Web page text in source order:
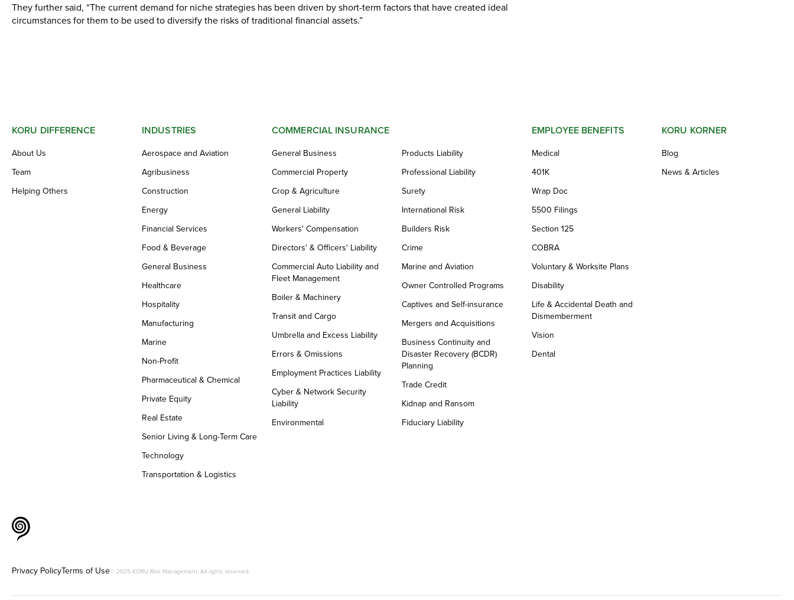
They further said, “The current demand for niche strategies has been driven by short-term factors that have created ideal
circumstances for them to be used to diversify the risks of traditional financial assets.”
KORU DIFFERENCE
About Us
Team
Helping Others
INDUSTRIES
Aerospace and Aviation
Agribusiness
Construction
Energy
Financial Services
Food & Beverage
General Business
Healthcare
Hospitality
Manufacturing
Marine
Non-Profit
Pharmaceutical & Chemical
Private Equity
Real Estate
Senior Living & Long-Term Care
Technology
Transportation & Logistics
COMMERCIAL INSURANCE
General Business
Commercial Property
Crop & Agriculture
General Liability
Workers' Compensation
Directors' & Officers' Liability
Commercial Auto Liability and
Fleet Management
Boiler & Machinery
Transit and Cargo
Umbrella and Excess Liability
Errors & Omissions
Employment Practices Liability
Cyber & Network Security
Liability
Environmental
Products Liability
Professional Liability
Surety
International Risk
Builders Risk
Crime
Marine and Aviation
Owner Controlled Programs
Captives and Self-insurance
Mergers and Acquisitions
Business Continuity and
Disaster Recovery (BCDR)
Planning
Trade Credit
Kidnap and Ransom
Fiduciary Liability
EMPLOYEE BENEFITS
Medical
401K
Wrap Doc
5500 Filings
Section 125
COBRA
Voluntary & Worksite Plans
Disability
Life & Accidental Death and
Dismemberment
Vision
Dental
KORU KORNER
Blog
News & Articles
Privacy PolicyTerms of Use© 2025 KORU Risk Management. All rights reserved.